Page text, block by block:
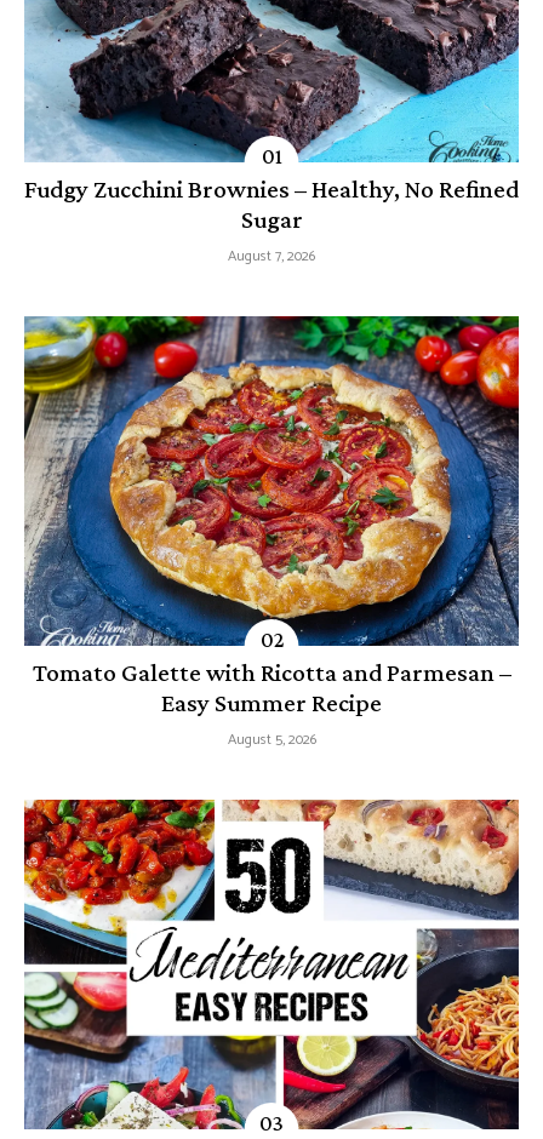
Fudgy Zucchini Brownies – Healthy, No Refined
Sugar
August 7, 2026
Tomato Galette with Ricotta and Parmesan –
Easy Summer Recipe
August 5, 2026